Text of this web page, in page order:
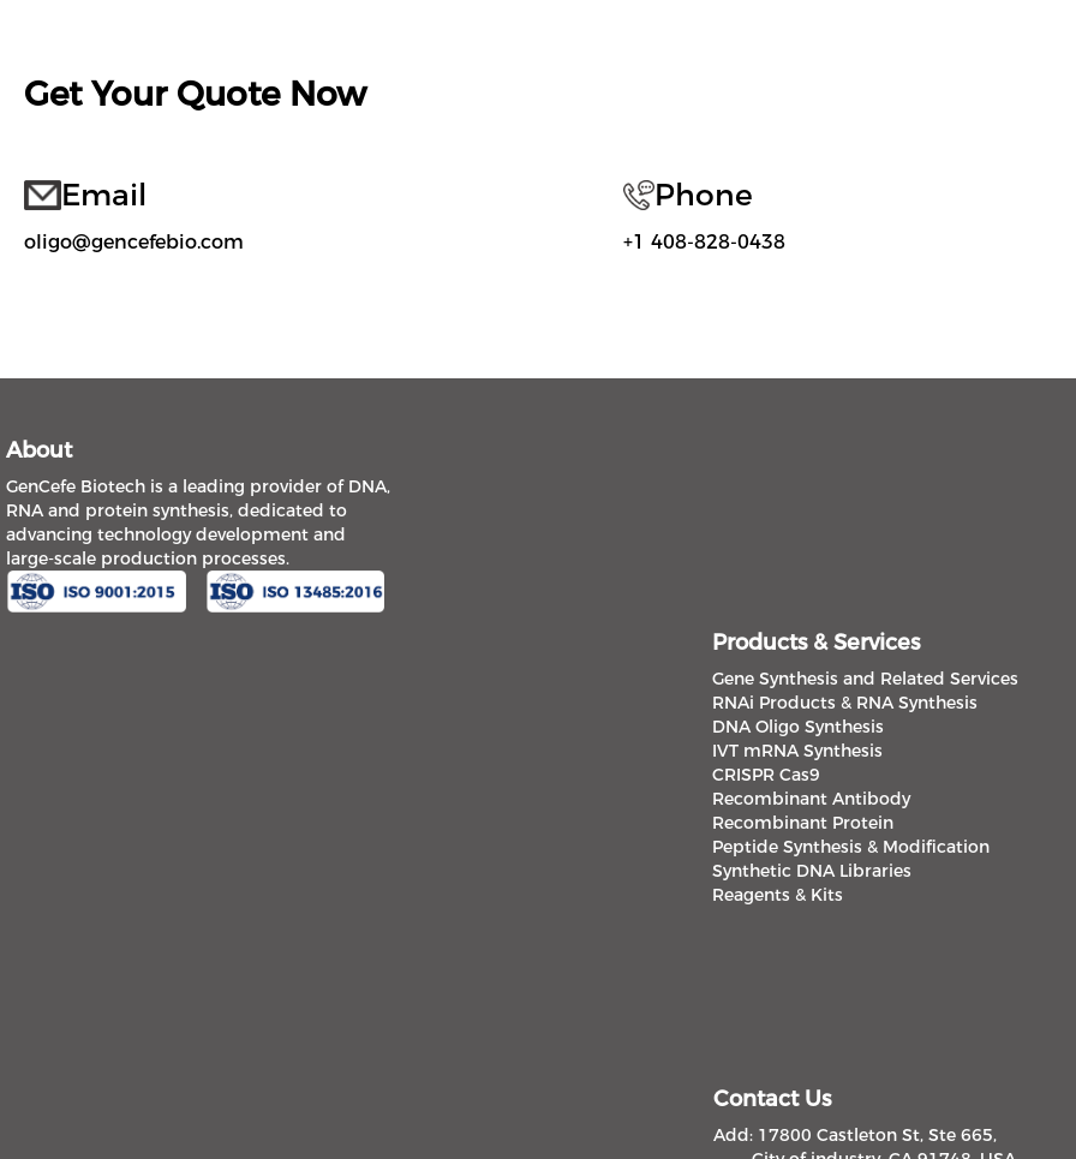
Get Your Quote Now
Email
oligo@gencefebio.com
Phone
+1 408-828-0438
About
GenCefe Biotech is a leading provider of DNA,
RNA and protein synthesis, dedicated to
advancing technology development and
large-scale production processes.
Products & Services
Gene Synthesis and Related Services
RNAi Products & RNA Synthesis
DNA Oligo Synthesis
IVT mRNA Synthesis
CRISPR Cas9
Recombinant Antibody
Recombinant Protein
Peptide Synthesis & Modification
Synthetic DNA Libraries
Reagents & Kits
Contact Us
Add: 17800 Castleton St, Ste 665,